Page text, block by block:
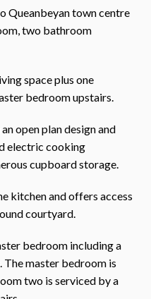
Queanbeyan town centre
two bathroom
space plus one
bedroom upstairs.
open plan design and
electric cooking
cupboard storage.
kitchen and offers access
courtyard.
bedroom including a
The master bedroom is
two is serviced by a